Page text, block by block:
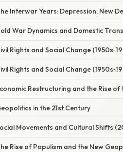
Interwar Years: Depression, New
War Dynamics and Domestic
Rights and Social Change (1950s‑19
Rights and Social Change
Restructuring and the Rise
in the 21st Century
Movements and Cultural Shifts
Rise of Populism and the New